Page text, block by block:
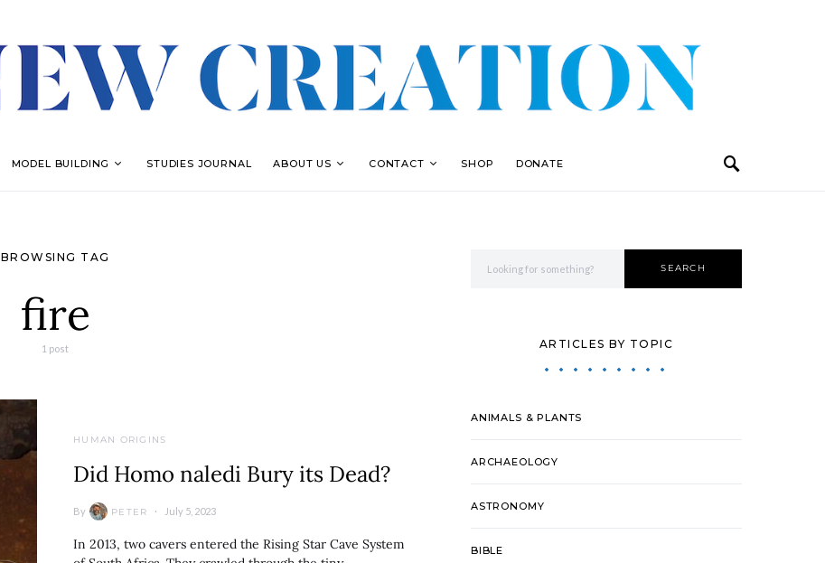
MODEL BUILDING STUDIES JOURNAL ABOUT US CONTACT SHOP DONATE
BROWSING TAG
fire
1 post
HUMAN ORIGINS
Did Homo naledi Bury its Dead?
By PETER July 5, 2023
In 2013, two cavers entered the Rising Star Cave System
SEARCH
ARTICLES BY TOPIC
ANIMALS & PLANTS
ARCHAEOLOGY
ASTRONOMY
BIBLE